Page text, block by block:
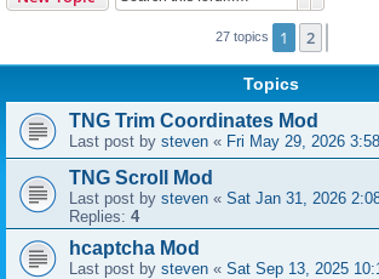
27 topics 1 2
Topics
TNG Trim Coordinates Mod
Last post by steven « Fri May 29, 2026
TNG Scroll Mod
Last post by steven « Sat Jan 31, 2026
Replies: 4
hcaptcha Mod
Last post by steven « Sat Sep 13, 2025